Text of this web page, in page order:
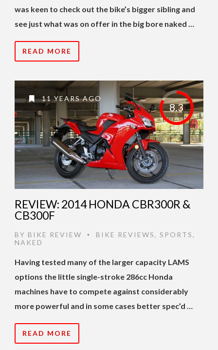
was keen to check out the bike’s bigger sibling and
see just what was on offer in the big bore naked …
READ MORE
8.3
11 YEARS AGO
REVIEW: 2014 HONDA CBR300R &
CB300F
BY BIKE REVIEW • BIKE REVIEWS, SPORTS,
NAKED
Having tested many of the larger capacity LAMS
options the little single-stroke 286cc Honda
machines have to compete against considerably
more powerful and in some cases better spec’d …
READ MORE